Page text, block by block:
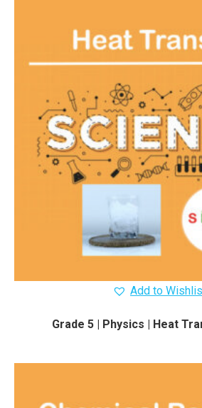
Add to
Grade 5 | Physics | Heat